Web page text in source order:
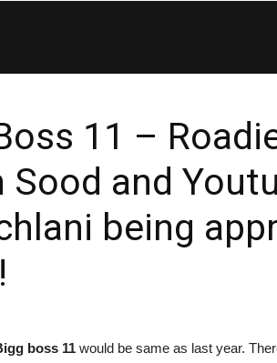
11 –
Sood and
being
boss 11 would be same as last year.